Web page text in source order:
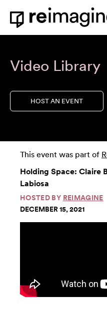
Skip to content
Home
Video Library
HOST AN EVENT
This event was part of
Holding Space: Claire
Labiosa
HOSTED BY REIMAGINE
DECEMBER 15, 2021